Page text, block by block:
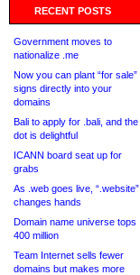
RECENT POSTS
Government moves to
nationalize .me
Now you can plant “for sale”
signs directly into your
domains
Bali to apply for .bali, and the
dot is delightful
ICANN board seat up for
grabs
As .web goes live, “.website”
changes hands
Domain name universe tops
400 million
Team Internet sells fewer
domains but makes more